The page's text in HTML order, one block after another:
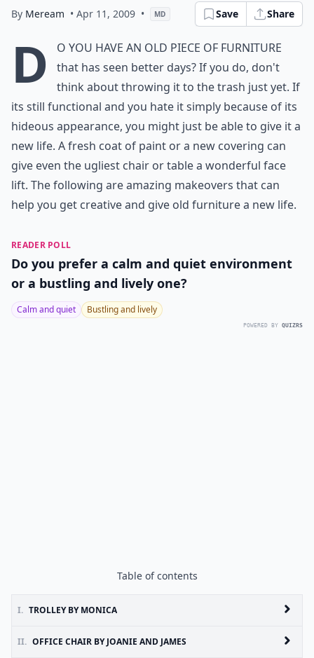
By Meream • Apr 11, 2009 • MD Save Share
D
o you have an old piece of furniture
that has seen better days? If you do, don't
think about throwing it to the trash just yet. If
its still functional and you hate it simply because of its
hideous appearance, you might just be able to give it a
new life. A fresh coat of paint or a new covering can
give even the ugliest chair or table a wonderful face
lift. The following are amazing makeovers that can
help you get creative and give old furniture a new life.
READER POLL
Do you prefer a calm and quiet environment
or a bustling and lively one?
Calm and quiet Bustling and lively
POWERED BY QUIZRS
Table of contents
I. TROLLEY BY MONICA
II. OFFICE CHAIR BY JOANIE AND JAMES